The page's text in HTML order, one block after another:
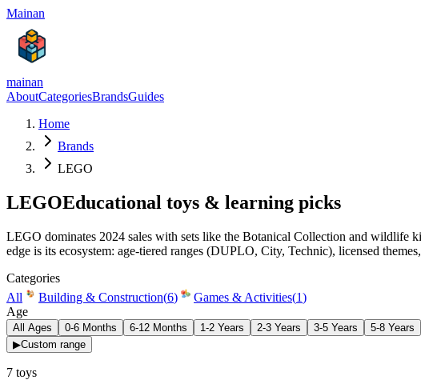
Mainan
mainan
AboutCategoriesBrandsGuides
Home
Brands
LEGO
LEGOEducational toys & learning picks
LEGO dominates 2024 sales with sets like the Botanical Collection and wildlife
edge is its ecosystem: age-tiered ranges (DUPLO, City, Technic), licensed
Categories
All
Building & Construction(6) Games & Activities(1)
Age
All Ages 0-6 Months 6-12 Months 1-2 Years 2-3 Years 3-5 Years 5-8 Years
▶Custom range
7 toys